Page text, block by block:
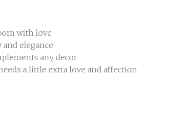
with love
elegance
any decor
a little extra love and affection